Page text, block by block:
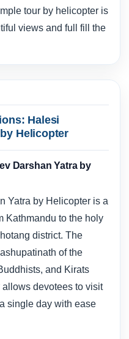
tour by helicopter is
views and full fill the
Halesi
Helicopter
Darshan Yatra by
Yatra by Helicopter is a
Kathmandu to the holy
district. The
of the
and Kirats
devotees to visit
single day with ease